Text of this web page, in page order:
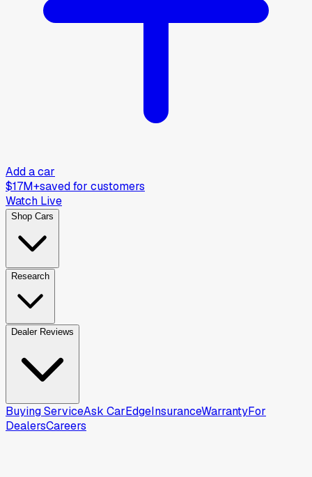
Add a car
$17M+saved for customers
Watch Live
Shop Cars
Research
Dealer Reviews
Buying ServiceAsk CarEdgeInsuranceWarrantyFor
DealersCareers